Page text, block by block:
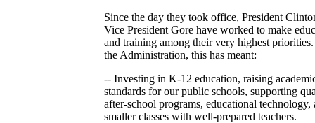
Since the day they took office, President
Vice President Gore have worked to make
and training among their very highest
the Administration, this has meant:
-- Investing in K-12 education, raising
standards for our public schools, supporting
after-school programs, educational technology,
smaller classes with well-prepared teachers.